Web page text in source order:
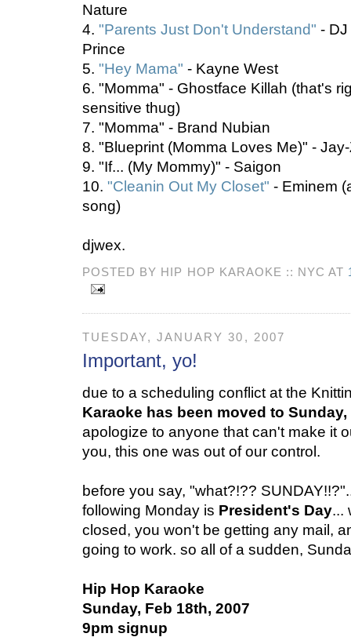
Nature
4. "Parents Just Don't Understand" -
Prince
5. "Hey Mama" - Kayne West
6. "Momma" - Ghostface Killah (that's
sensitive thug)
7. "Momma" - Brand Nubian
8. "Blueprint (Momma Loves Me)" -
9. "If... (My Mommy)" - Saigon
10. "Cleanin Out My Closet" - Eminem
song)
djwex.
POSTED BY HIP HOP KARAOKE :: NYC AT
TUESDAY, JANUARY 30, 2007
Important, yo!
due to a scheduling conflict at the
Karaoke has been moved to Sunday,
apologize to anyone that can't make it
you, this one was out of our control.
before you say, "what?!??
following Monday is President's Day...
closed, you won't be getting any mail,
going to work. so all of a sudden,
Hip Hop Karaoke
Sunday, Feb 18th, 2007
9pm signup